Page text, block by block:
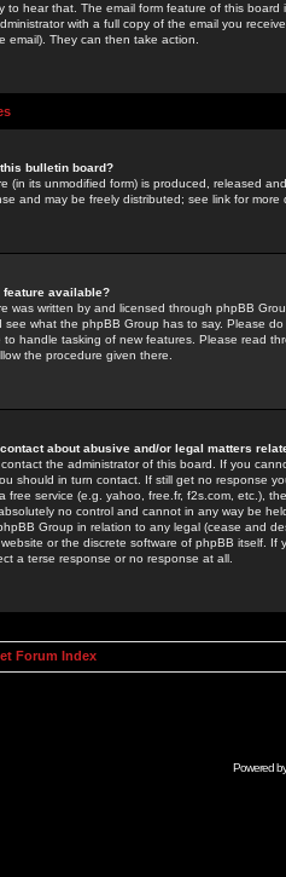
to hear that. The email form feature of this
with a full copy of the email you
email). They can then take action.
bulletin board?
(in its unmodified form) is produced, released
and may be freely distributed; see link for more
feature available?
was written by and licensed through phpBB
see what the phpBB Group has to say. Please
to handle tasking of new features. Please read
the procedure given there.
about abusive and/or legal matters
the administrator of this board. If you
should in turn contact. If still get no response
free service (e.g. yahoo, free.fr, f2s.com, etc.),
no control and cannot in any way be
Group in relation to any legal (cease and
or the discrete software of phpBB itself.
a terse response or no response at all.
Forum Index
Powered